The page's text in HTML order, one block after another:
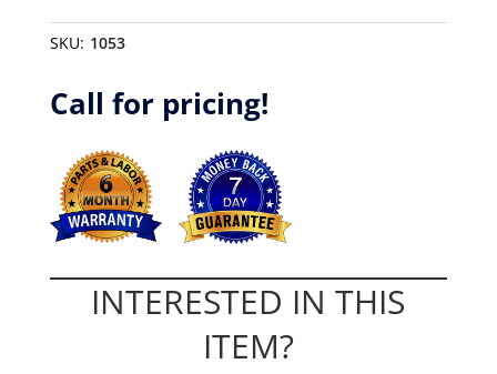
SKU: 1053
Call for pricing!
INTERESTED IN THIS
ITEM?